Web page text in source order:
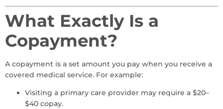
What Exactly Is a
Copayment?
A copayment is a set amount you pay when you receive a
covered medical service. For example:
Visiting a primary care provider may require a $20–
$40 copay.